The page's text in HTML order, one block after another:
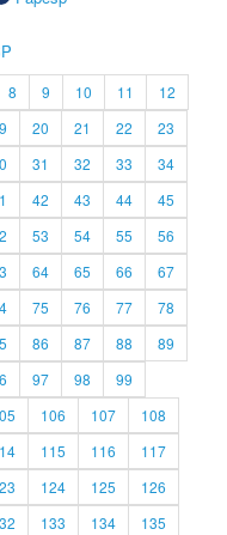
8 9 10 11
12
20 21 22
23
31 32 33
34
42 43 44
45
53 54 55
56
64 65 66
67
75 76 77
78
86 87 88
89
97 98
99
106 107
108
115 116
117
124 125
126
133 134
135